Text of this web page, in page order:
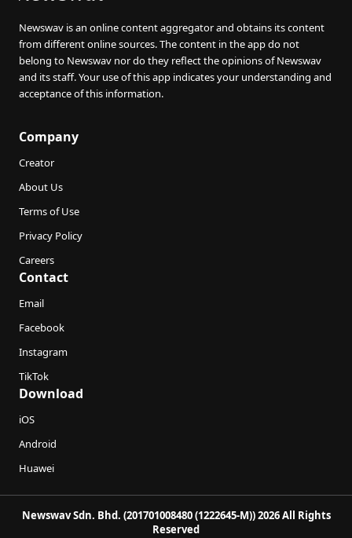
Newswav is an online content aggregator and obtains its content
from different online sources. The content in the app do not
belong to Newswav nor do they reflect the opinions of Newswav
and its staff. Your use of this app indicates your understanding and
acceptance of this information.
Company
Creator
About Us
Terms of Use
Privacy Policy
Careers
Contact
Email
Facebook
Instagram
TikTok
Download
iOS
Android
Huawei
Newswav Sdn. Bhd. (201701008480 (1222645-M)) 2026 All Rights
Reserved